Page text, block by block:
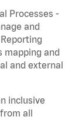
Processes -
and
mapping and
and external
inclusive
all